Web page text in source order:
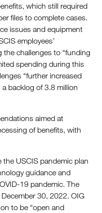
which still required
files to complete cases.
issues and equipment
employees’
challenges to “funding
spending during this
“further increased
backlog of 3.8 million
aimed at
of benefits, with
the USCIS pandemic plan
guidance and
19 pandemic. The
30, 2022. OIG
to be “open and